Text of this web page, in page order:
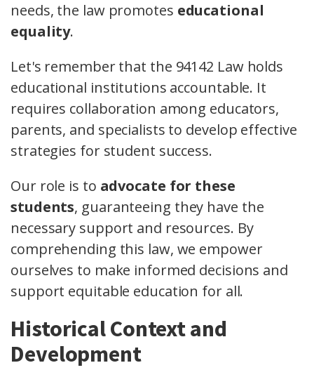
needs, the law promotes educational
equality.
Let's remember that the 94142 Law holds
educational institutions accountable. It
requires collaboration among educators,
parents, and specialists to develop effective
strategies for student success.
Our role is to advocate for these
students, guaranteeing they have the
necessary support and resources. By
comprehending this law, we empower
ourselves to make informed decisions and
support equitable education for all.
Historical Context and
Development